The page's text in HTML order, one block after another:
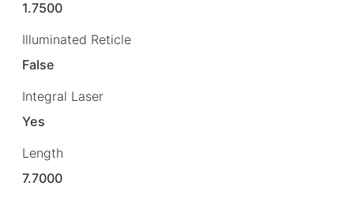
1.7500
Illuminated Reticle
False
Integral Laser
Yes
Length
7.7000